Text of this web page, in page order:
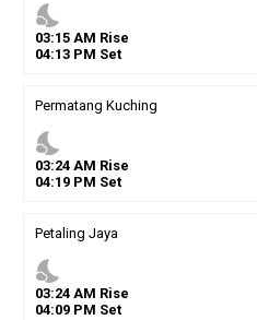
nights_stay
03:15AM Rise
04:13PM Set
Permatang Kuching
nights_stay
03:24AM Rise
04:19PM Set
Petaling Jaya
nights_stay
03:24AM Rise
04:09PM Set